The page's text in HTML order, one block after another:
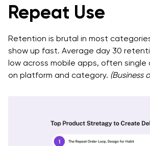
Repeat Use
Retention is brutal in most
show up fast. Average day 30
low across mobile apps, often single
on platform and category. (Business